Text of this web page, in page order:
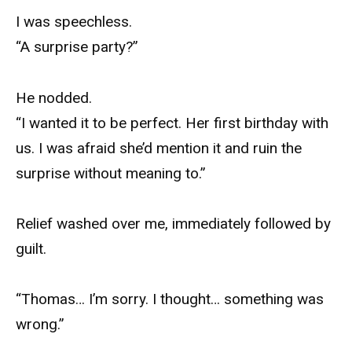
I was speechless.
“A surprise party?”
He nodded.
“I wanted it to be perfect. Her first birthday with
us. I was afraid she’d mention it and ruin the
surprise without meaning to.”
Relief washed over me, immediately followed by
guilt.
“Thomas… I’m sorry. I thought… something was
wrong.”